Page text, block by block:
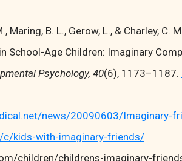
Maring, B. L., Gerow, L., & Charley,
School-Age Children: Imaginary
Psychology, 40(6), 1173–1187.
news/20090603/Imaginary-
kids-with-imaginary-friends/
children/childrens-imaginary-